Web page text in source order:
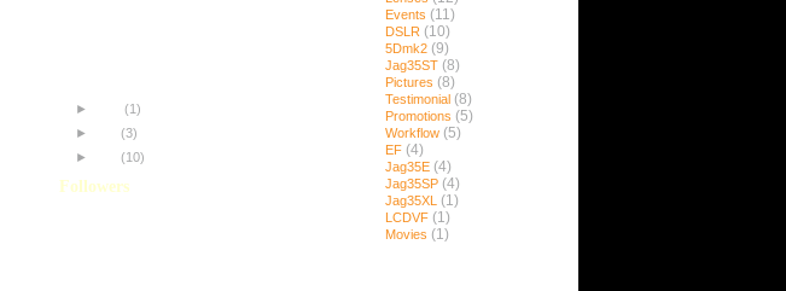
►
(1)
►
(3)
►
(10)
Followers
Events (11)
DSLR (10)
5Dmk2 (9)
Jag35ST (8)
Pictures (8)
Testimonial (8)
Promotions (5)
Workflow (5)
EF (4)
Jag35E (4)
Jag35SP (4)
Jag35XL (1)
LCDVF (1)
Movies (1)